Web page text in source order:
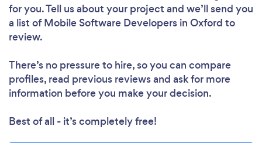
for you. Tell us about your project and we’ll send you
a list of Mobile Software Developers in Oxford to
review.
There’s no pressure to hire, so you can compare
profiles, read previous reviews and ask for more
information before you make your decision.
Best of all - it’s completely free!